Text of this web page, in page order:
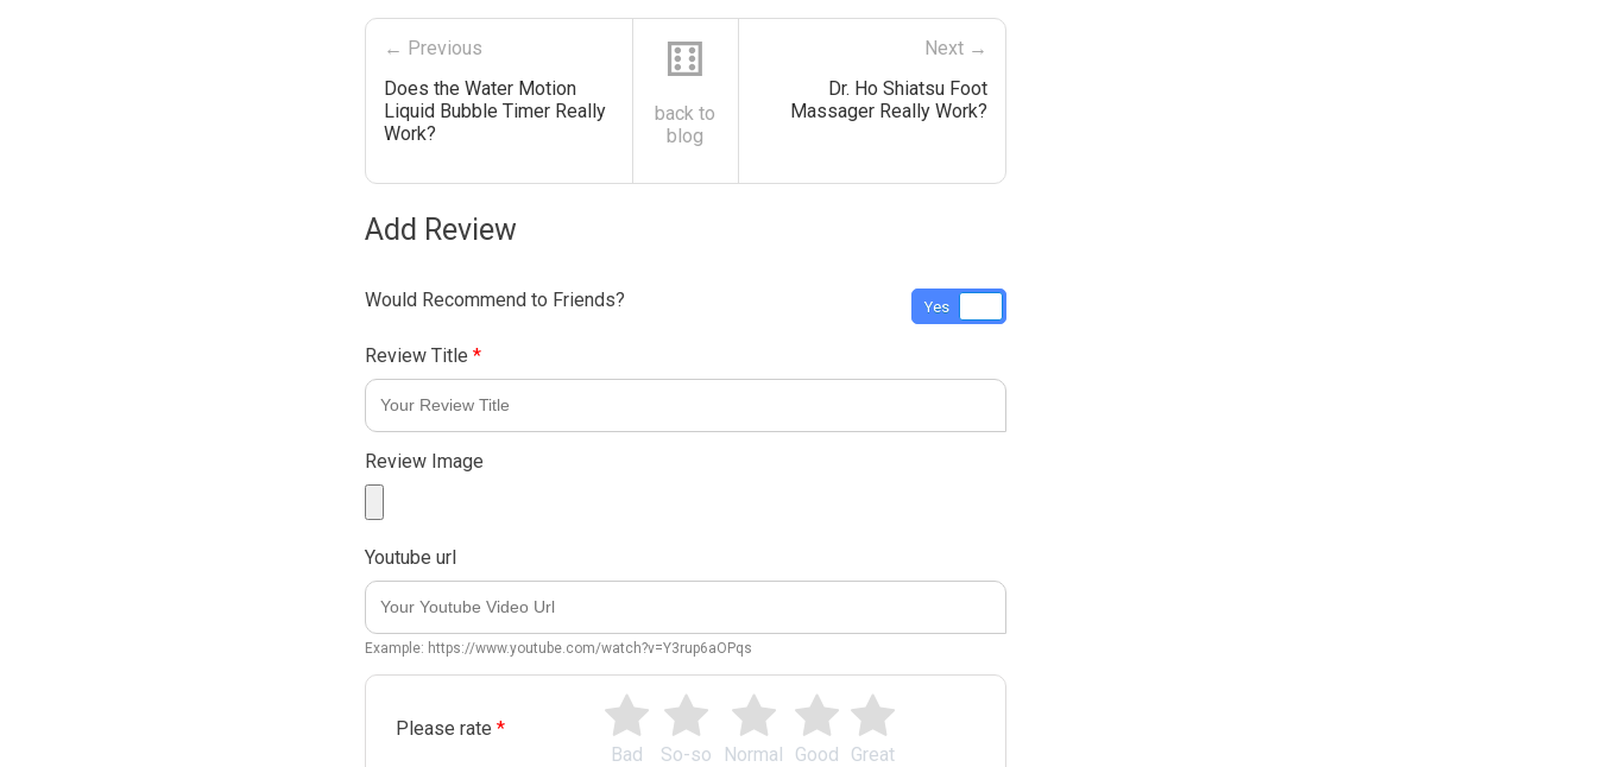
← Previous
Does the Water Motion
Liquid Bubble Timer Really
Work?
⚅
back to
blog
Next →
Dr. Ho Shiatsu Foot
Massager Really Work?
Add Review
Please rate *
Great
Good
Normal
So-so
Bad
Would Recommend to Friends? Yes
Review Title *
Review Image
Youtube url
Example: https://www.youtube.com/watch?v=Y3rup6aOPqs